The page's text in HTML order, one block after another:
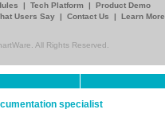
| Tech Platform | Product Demo
Users Say | Contact Us | Learn More
All Rights Reserved.
specialist